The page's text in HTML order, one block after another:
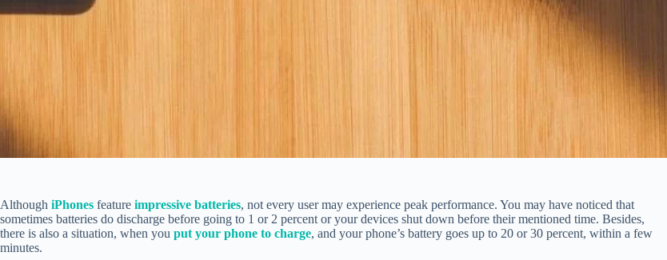
Although iPhones feature impressive batteries, not every user may experience peak performance. You may have noticed that
sometimes batteries do discharge before going to 1 or 2 percent or your devices shut down before their mentioned time. Besides,
there is also a situation, when you put your phone to charge, and your phone’s battery goes up to 20 or 30 percent, within a few
minutes.